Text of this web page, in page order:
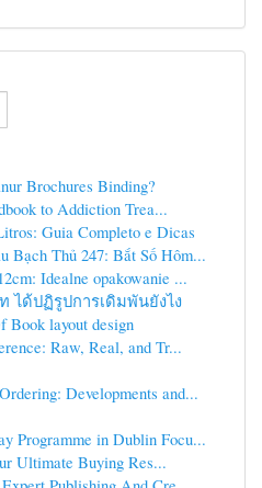
Brochures Binding?
to Addiction Trea...
Guia Completo e Dicas
Bạch Thủ 247: Bắt Số Hôm...
Idealne opakowanie ...
ได้ปฏิรูปการเดิมพันยังไง
Book layout design
Raw, Real, and Tr...
Developments and...
Programme in Dublin Focu...
Ultimate Buying Res...